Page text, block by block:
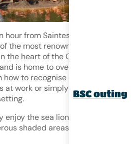
BSC outing
hour from Saintes,
the most renowned zoological
the heart of the Coubre forest, it
is home to over 1,600 animals. An
to recognise different species,
at work or simply enjoy an
the sea lion and parrot shows,
shaded areas that are perfect